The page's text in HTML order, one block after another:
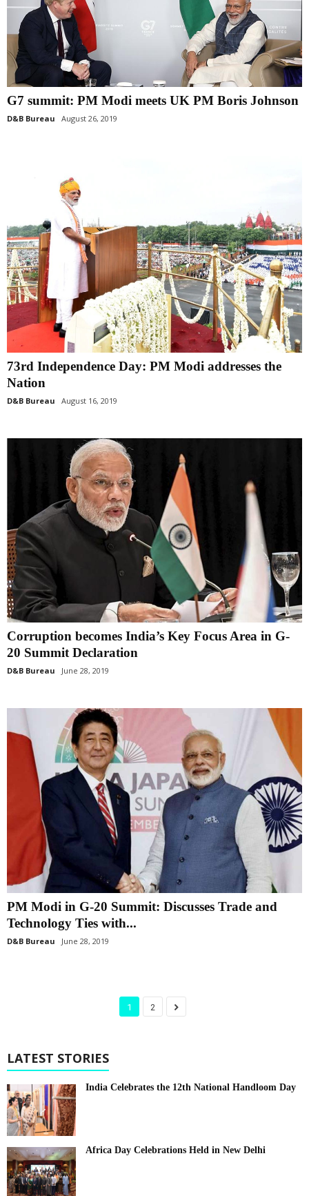
G7 summit: PM Modi meets UK PM Boris Johnson
D&B Bureau August 26, 2019
73rd Independence Day: PM Modi addresses the
Nation
D&B Bureau August 16, 2019
Corruption becomes India’s Key Focus Area in G-
20 Summit Declaration
D&B Bureau June 28, 2019
PM Modi in G-20 Summit: Discusses Trade and
Technology Ties with...
D&B Bureau June 28, 2019
1 2
LATEST STORIES
India Celebrates the 12th National Handloom Day
Africa Day Celebrations Held in New Delhi